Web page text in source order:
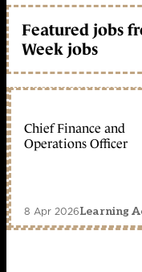
Featured jobs
Week jobs
Chief Finance and
Operations Officer
8 Apr 2026Learning